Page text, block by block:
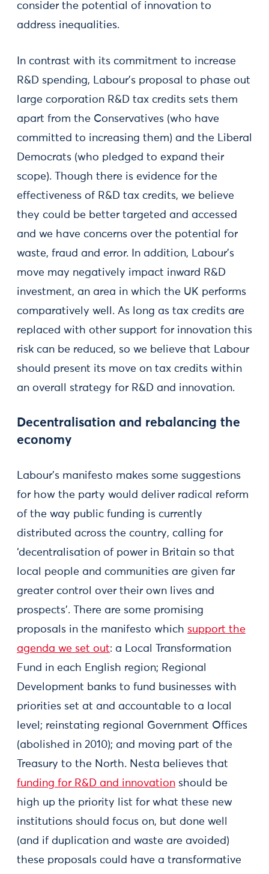
consider the potential of innovation to
address inequalities.
In contrast with its commitment to increase
R&D spending, Labour's proposal to phase out
large corporation R&D tax credits sets them
apart from the Conservatives (who have
committed to increasing them) and the Liberal
Democrats (who pledged to expand their
scope). Though there is evidence for the
effectiveness of R&D tax credits, we believe
they could be better targeted and accessed
and we have concerns over the potential for
waste, fraud and error. In addition, Labour’s
move may negatively impact inward R&D
investment, an area in which the UK performs
comparatively well. As long as tax credits are
replaced with other support for innovation this
risk can be reduced, so we believe that Labour
should present its move on tax credits within
an overall strategy for R&D and innovation.
Decentralisation and rebalancing the
economy
Labour’s manifesto makes some suggestions
for how the party would deliver radical reform
of the way public funding is currently
distributed across the country, calling for
‘decentralisation of power in Britain so that
local people and communities are given far
greater control over their own lives and
prospects’. There are some promising
proposals in the manifesto which support the
agenda we set out: a Local Transformation
Fund in each English region; Regional
Development banks to fund businesses with
priorities set at and accountable to a local
level; reinstating regional Government Offices
(abolished in 2010); and moving part of the
Treasury to the North. Nesta believes that
funding for R&D and innovation should be
high up the priority list for what these new
institutions should focus on, but done well
(and if duplication and waste are avoided)
these proposals could have a transformative